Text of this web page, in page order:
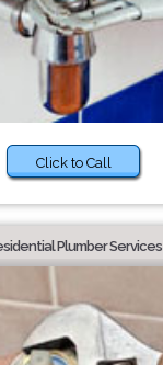
Click to Call
Plumber Services